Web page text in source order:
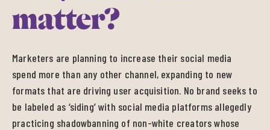
matter?
Marketers are planning to increase their social media
spend more than any other channel, expanding to new
formats that are driving user acquisition. No brand seeks to
be labeled as ‘siding’ with social media platforms allegedly
practicing shadowbanning of non-white creators whose